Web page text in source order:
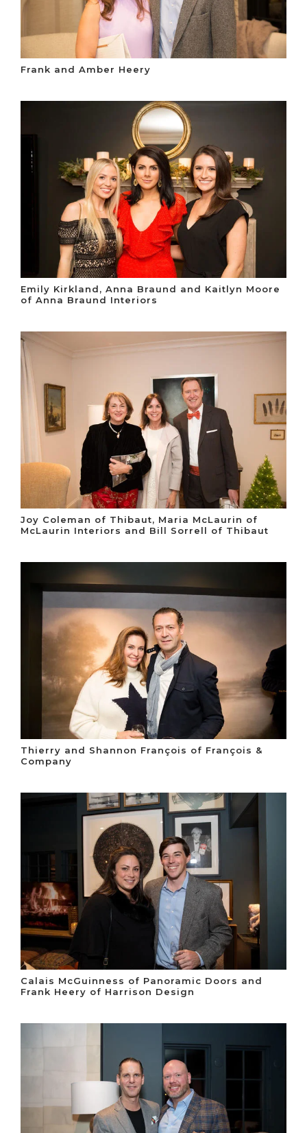
Frank and Amber Heery
Emily Kirkland, Anna Braund and Kaitlyn Moore
of Anna Braund Interiors
Joy Coleman of Thibaut, Maria McLaurin of
McLaurin Interiors and Bill Sorrell of Thibaut
Thierry and Shannon François of François &
Company
Calais McGuinness of Panoramic Doors and
Frank Heery of Harrison Design